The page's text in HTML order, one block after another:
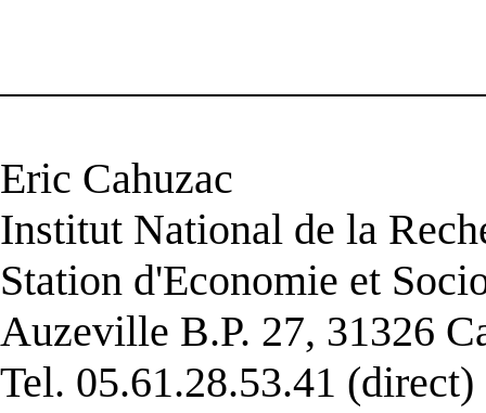
Eric Cahuzac
Institut National de la
Station d'Economie et
Auzeville B.P. 27, 31326
Tel. 05.61.28.53.41 (direct)